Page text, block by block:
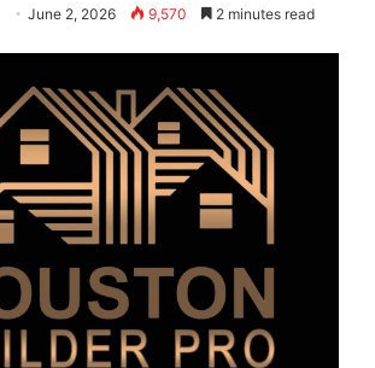
June 2, 2026 9,570 2 minutes read